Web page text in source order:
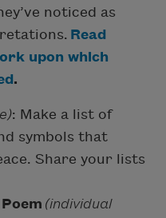
noticed as
Read
upon which
.
: Make a list of
symbols that
Share your lists
(individual